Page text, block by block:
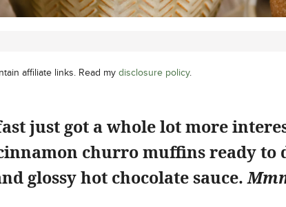
affiliate links. Read my disclosure policy.
just got a whole lot more
churro muffins ready to
glossy hot chocolate sauce.